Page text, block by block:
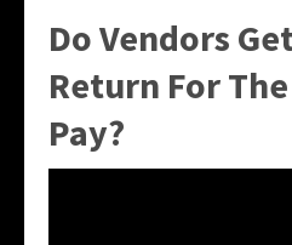
Do Vendors
Return For
Pay?